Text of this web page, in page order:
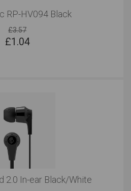
RP-HV094 Black
£3.57
£1.04
2.0 In-ear Black/White